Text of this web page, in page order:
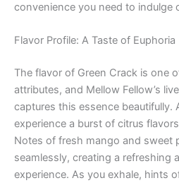
convenience you need to indulge
Flavor Profile: A Taste of Euphoria
The flavor of Green Crack is one
attributes, and Mellow Fellow’s
captures this essence beautifully.
experience a burst of citrus
Notes of fresh mango and sweet
seamlessly, creating a refreshing
experience. As you exhale, hints